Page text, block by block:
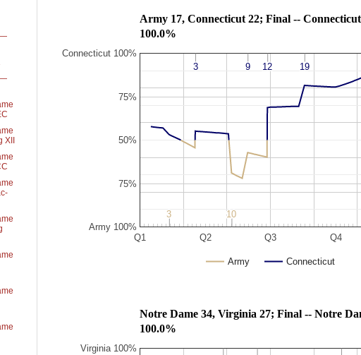
Army 17, Connecticut 22; Final --
100.0%
Army Connecticut
Q1 Q2 Q3 Q4
Army 100%
75%
50%
75%
Connecticut 100%
3
3 10
10
3
3 9
9 12
12 19
19
Notre Dame 34, Virginia 27; Final
100.0%
Virginia 100%
—
—